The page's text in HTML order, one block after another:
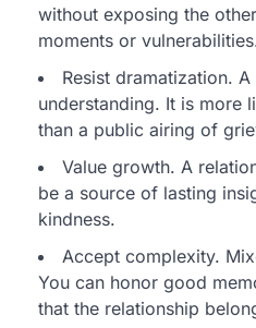
without exposing the
moments or
Resist dramatization.
understanding. It is more
than a public airing of
Value growth. A
be a source of lasting
kindness.
Accept complexity.
You can honor good
that the relationship